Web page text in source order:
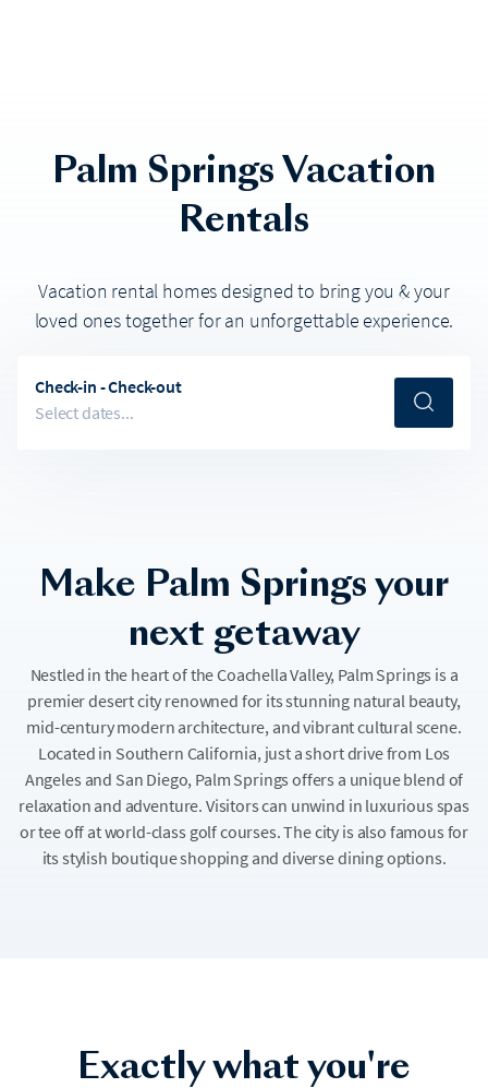
Palm Springs Vacation
Rentals
Vacation rental homes designed to bring you & your
loved ones together for an unforgettable experience.
Check-in - Check-out
Select dates...
Make Palm Springs your
next getaway
Nestled in the heart of the Coachella Valley, Palm Springs is a
premier desert city renowned for its stunning natural beauty,
mid-century modern architecture, and vibrant cultural scene.
Located in Southern California, just a short drive from Los
Angeles and San Diego, Palm Springs offers a unique blend of
relaxation and adventure. Visitors can unwind in luxurious spas
or tee off at world-class golf courses. The city is also famous for
its stylish boutique shopping and diverse dining options.
Exactly what you're